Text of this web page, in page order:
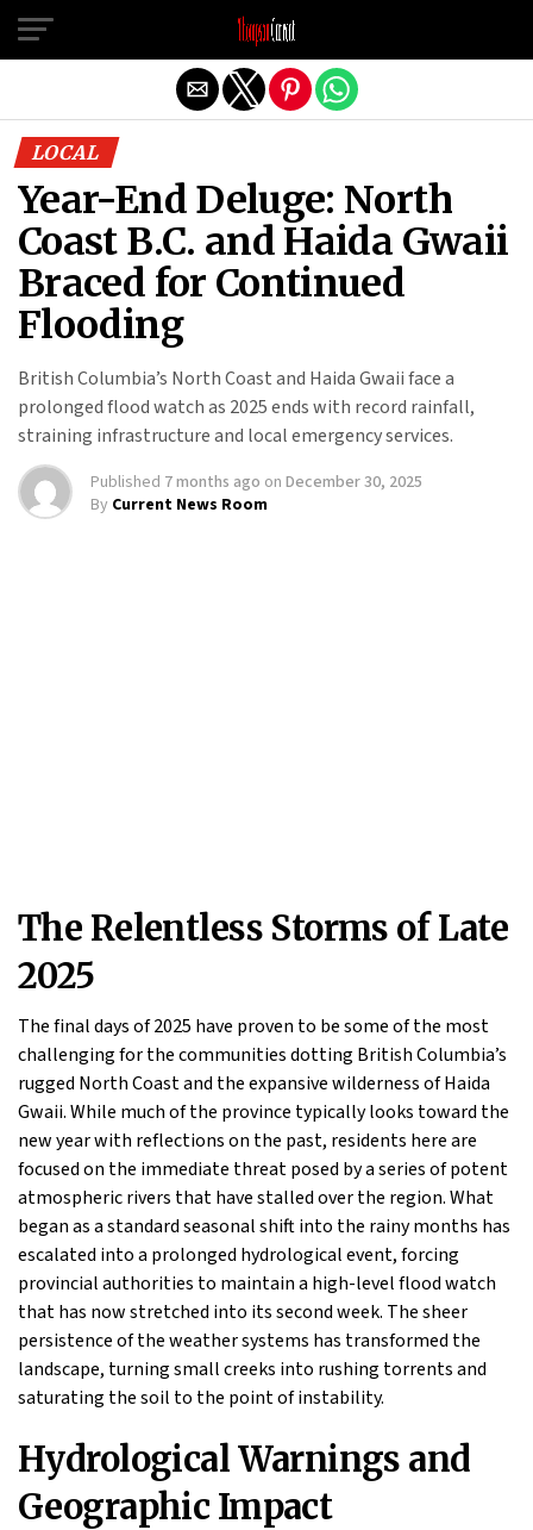
LOCAL
Year-End Deluge: North
Coast B.C. and Haida Gwaii
Braced for Continued
Flooding
British Columbia’s North Coast and Haida Gwaii face a
prolonged flood watch as 2025 ends with record rainfall,
straining infrastructure and local emergency services.
Published 7 months ago on December 30, 2025
By Current News Room
The Relentless Storms of Late
2025
The final days of 2025 have proven to be some of the most
challenging for the communities dotting British Columbia’s
rugged North Coast and the expansive wilderness of Haida
Gwaii. While much of the province typically looks toward the
new year with reflections on the past, residents here are
focused on the immediate threat posed by a series of potent
atmospheric rivers that have stalled over the region. What
began as a standard seasonal shift into the rainy months has
escalated into a prolonged hydrological event, forcing
provincial authorities to maintain a high-level flood watch
that has now stretched into its second week. The sheer
persistence of the weather systems has transformed the
landscape, turning small creeks into rushing torrents and
saturating the soil to the point of instability.
Hydrological Warnings and
Geographic Impact
Exit mobile version